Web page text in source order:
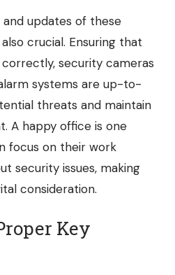
and updates of these
crucial. Ensuring that
security cameras
systems are up-to-
threats and maintain
A happy office is one
focus on their work
security issues, making
consideration.
Key